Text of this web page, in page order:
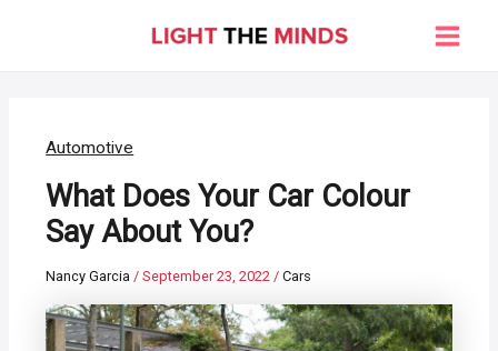
Main
Automotive
What Does Your Car Colour
Say About You?
Nancy Garcia/September 23, 2022/Cars